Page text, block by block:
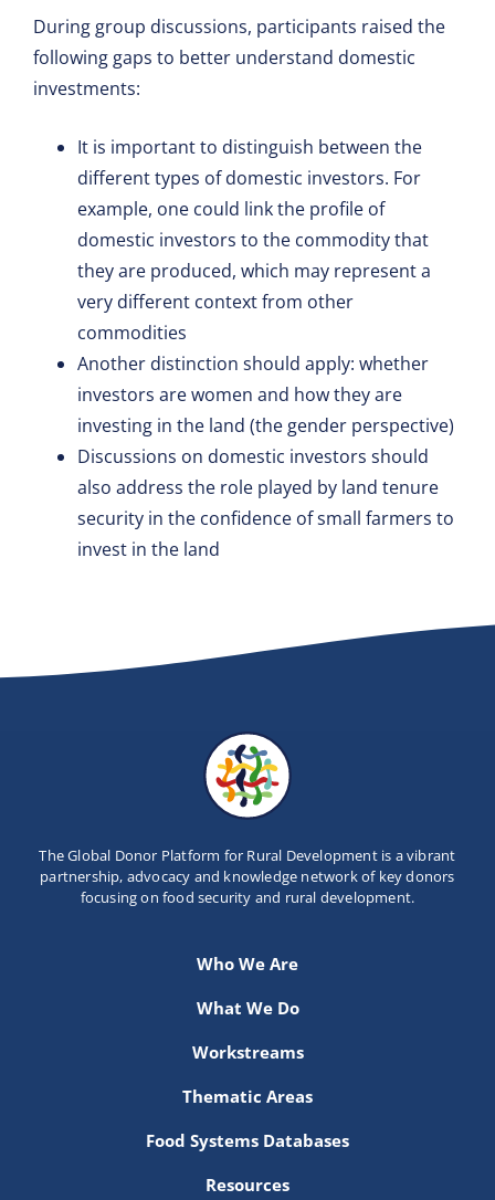
During group discussions, participants raised the
following gaps to better understand domestic
investments:
It is important to distinguish between the
different types of domestic investors. For
example, one could link the profile of
domestic investors to the commodity that
they are produced, which may represent a
very different context from other
commodities
Another distinction should apply: whether
investors are women and how they are
investing in the land (the gender perspective)
Discussions on domestic investors should
also address the role played by land tenure
security in the confidence of small farmers to
invest in the land
The Global Donor Platform for Rural Development is a vibrant
partnership, advocacy and knowledge network of key donors
focusing on food security and rural development.
Who We Are
What We Do
Workstreams
Thematic Areas
Food Systems Databases
Resources